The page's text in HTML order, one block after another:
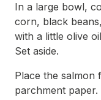
In a large bowl,
corn, black
with a little olive
Set aside.
Place the salmon
parchment